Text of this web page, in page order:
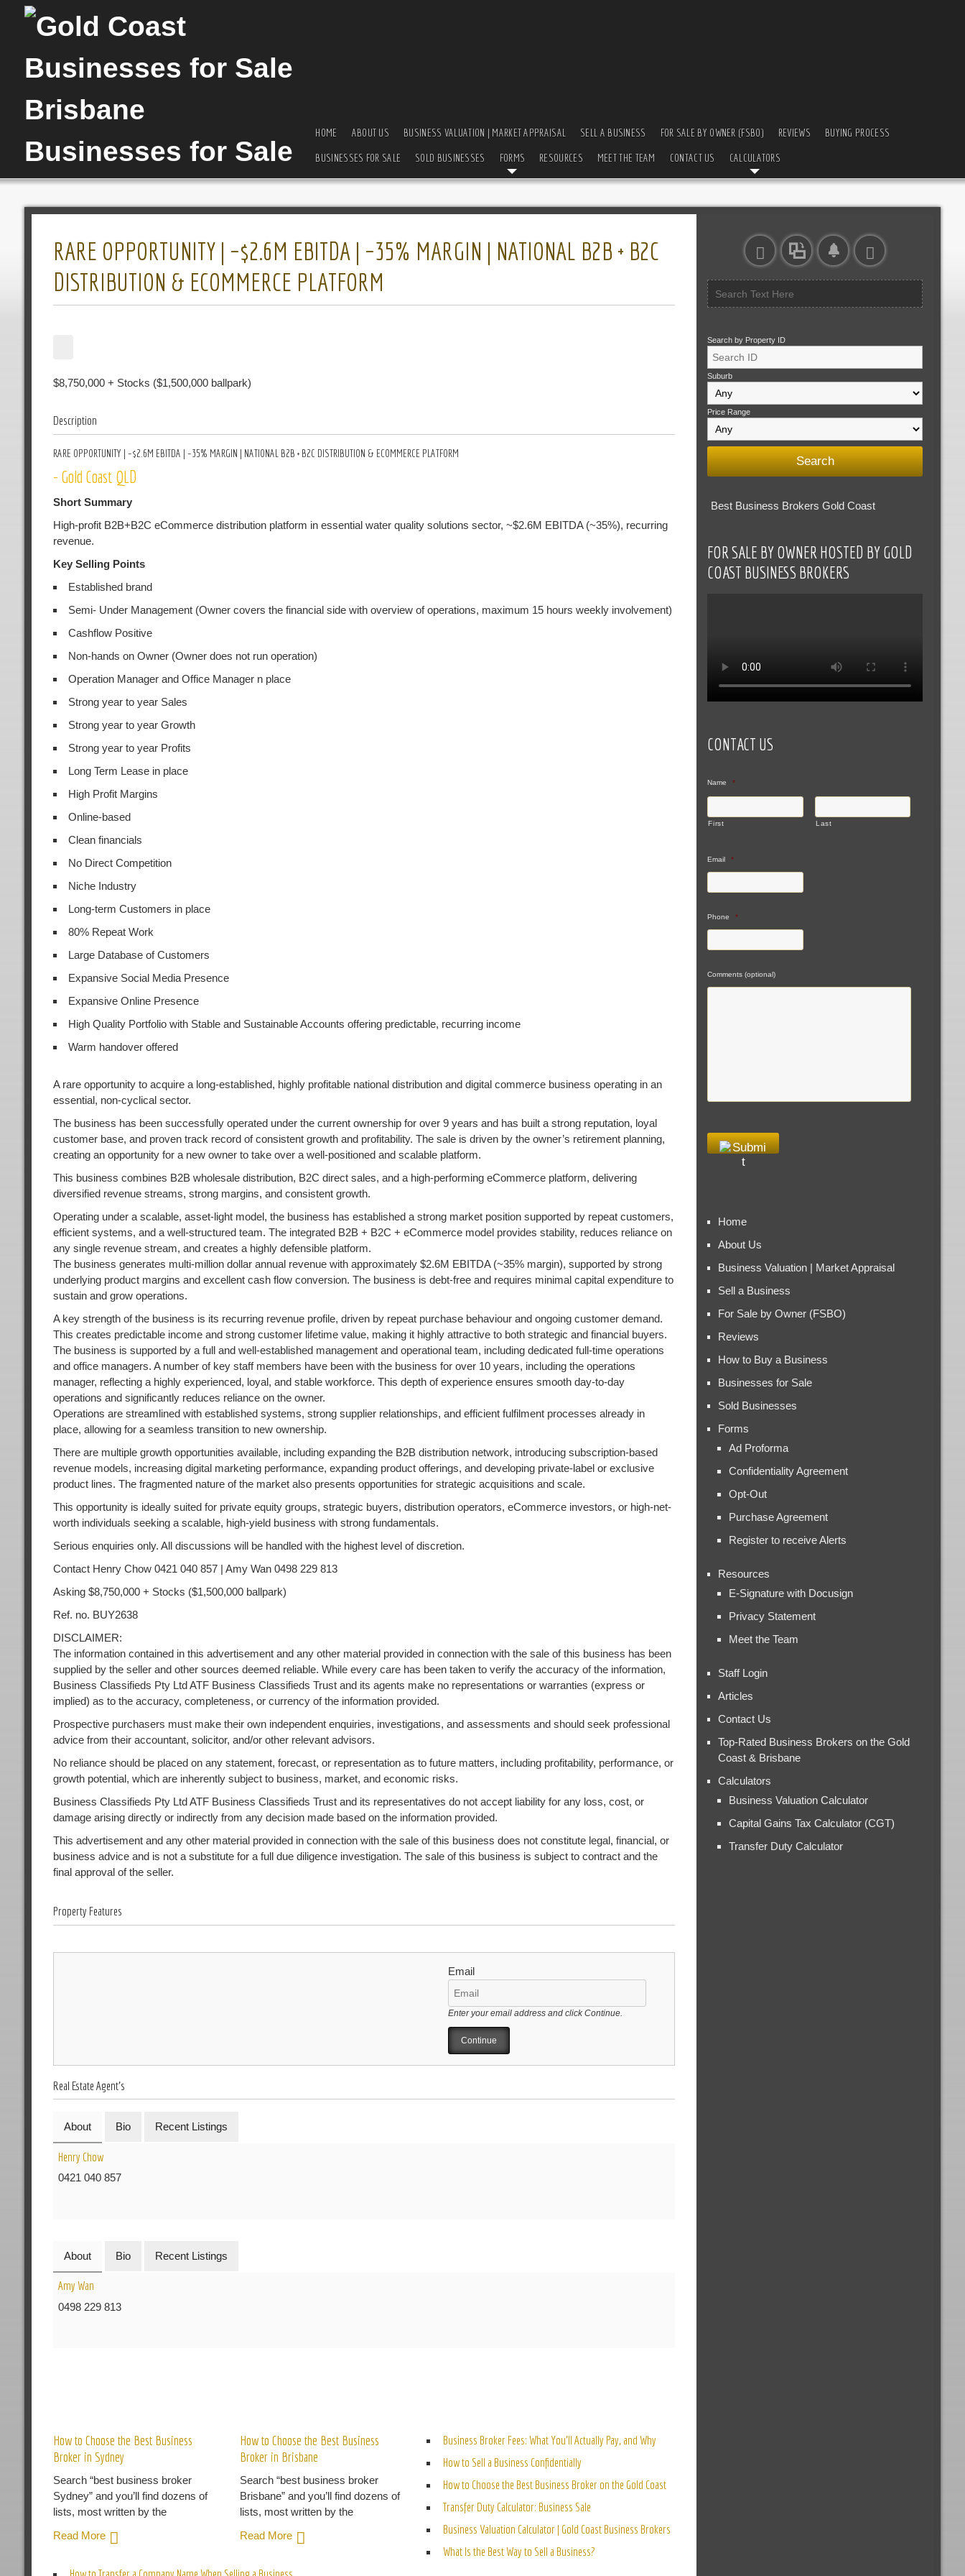
HOME ABOUT US BUSINESS VALUATION | MARKET APPRAISAL SELL A BUSINESS FOR SALE BY OWNER (FSBO) REVIEWS BUYING PROCESS
BUSINESSES FOR SALE SOLD BUSINESSES FORMS RESOURCES MEET THE TEAM CONTACT US CALCULATORS
RARE OPPORTUNITY | ~$2.6M EBITDA | ~35% MARGIN | NATIONAL B2B + B2C
DISTRIBUTION & ECOMMERCE PLATFORM
$8,750,000 + Stocks ($1,500,000 ballpark)
Description
RARE OPPORTUNITY | ~$2.6M EBITDA | ~35% MARGIN | NATIONAL B2B + B2C DISTRIBUTION & ECOMMERCE PLATFORM
- Gold Coast QLD
Short Summary
High-profit B2B+B2C eCommerce distribution platform in essential water quality solutions sector, ~$2.6M EBITDA (~35%), recurring
revenue.
Key Selling Points
Established brand
Semi- Under Management (Owner covers the financial side with overview of operations, maximum 15 hours weekly involvement)
Cashflow Positive
Non-hands on Owner (Owner does not run operation)
Operation Manager and Office Manager n place
Strong year to year Sales
Strong year to year Growth
Strong year to year Profits
Long Term Lease in place
High Profit Margins
Online-based
Clean financials
No Direct Competition
Niche Industry
Long-term Customers in place
80% Repeat Work
Large Database of Customers
Expansive Social Media Presence
Expansive Online Presence
High Quality Portfolio with Stable and Sustainable Accounts offering predictable, recurring income
Warm handover offered
A rare opportunity to acquire a long-established, highly profitable national distribution and digital commerce business operating in an
essential, non-cyclical sector.
The business has been successfully operated under the current ownership for over 9 years and has built a strong reputation, loyal
customer base, and proven track record of consistent growth and profitability. The sale is driven by the owner’s retirement planning,
creating an opportunity for a new owner to take over a well-positioned and scalable platform.
This business combines B2B wholesale distribution, B2C direct sales, and a high-performing eCommerce platform, delivering
diversified revenue streams, strong margins, and consistent growth.
Operating under a scalable, asset-light model, the business has established a strong market position supported by repeat customers,
efficient systems, and a well-structured team. The integrated B2B + B2C + eCommerce model provides stability, reduces reliance on
any single revenue stream, and creates a highly defensible platform.
The business generates multi-million dollar annual revenue with approximately $2.6M EBITDA (~35% margin), supported by strong
underlying product margins and excellent cash flow conversion. The business is debt-free and requires minimal capital expenditure to
sustain and grow operations.
A key strength of the business is its recurring revenue profile, driven by repeat purchase behaviour and ongoing customer demand.
This creates predictable income and strong customer lifetime value, making it highly attractive to both strategic and financial buyers.
The business is supported by a full and well-established management and operational team, including dedicated full-time operations
and office managers. A number of key staff members have been with the business for over 10 years, including the operations
manager, reflecting a highly experienced, loyal, and stable workforce. This depth of experience ensures smooth day-to-day
operations and significantly reduces reliance on the owner.
Operations are streamlined with established systems, strong supplier relationships, and efficient fulfilment processes already in
place, allowing for a seamless transition to new ownership.
There are multiple growth opportunities available, including expanding the B2B distribution network, introducing subscription-based
revenue models, increasing digital marketing performance, expanding product offerings, and developing private-label or exclusive
product lines. The fragmented nature of the market also presents opportunities for strategic acquisitions and scale.
This opportunity is ideally suited for private equity groups, strategic buyers, distribution operators, eCommerce investors, or high-net-
worth individuals seeking a scalable, high-yield business with strong fundamentals.
Serious enquiries only. All discussions will be handled with the highest level of discretion.
Contact Henry Chow 0421 040 857 | Amy Wan 0498 229 813
Asking $8,750,000 + Stocks ($1,500,000 ballpark)
Ref. no. BUY2638
DISCLAIMER:
The information contained in this advertisement and any other material provided in connection with the sale of this business has been
supplied by the seller and other sources deemed reliable. While every care has been taken to verify the accuracy of the information,
Business Classifieds Pty Ltd ATF Business Classifieds Trust and its agents make no representations or warranties (express or
implied) as to the accuracy, completeness, or currency of the information provided.
Prospective purchasers must make their own independent enquiries, investigations, and assessments and should seek professional
advice from their accountant, solicitor, and/or other relevant advisors.
No reliance should be placed on any statement, forecast, or representation as to future matters, including profitability, performance, or
growth potential, which are inherently subject to business, market, and economic risks.
Business Classifieds Pty Ltd ATF Business Classifieds Trust and its representatives do not accept liability for any loss, cost, or
damage arising directly or indirectly from any decision made based on the information provided.
This advertisement and any other material provided in connection with the sale of this business does not constitute legal, financial, or
business advice and is not a substitute for a full due diligence investigation. The sale of this business is subject to contract and the
final approval of the seller.
Property Features
Email
Enter your email address and click Continue.
Real Estate Agent's
About Bio Recent Listings
Henry Chow
0421 040 857
About Bio Recent Listings
Amy Wan
0498 229 813
How to Choose the Best Business
Broker in Sydney
Search “best business broker
Sydney” and you’ll find dozens of
lists, most written by the
Read More
How to Choose the Best Business
Broker in Brisbane
Search “best business broker
Brisbane” and you’ll find dozens of
lists, most written by the
Read More
Business Broker Fees: What You’ll Actually Pay, and Why
How to Sell a Business Confidentially
How to Choose the Best Business Broker on the Gold Coast
Transfer Duty Calculator: Business Sale
Business Valuation Calculator | Gold Coast Business Brokers
What Is the Best Way to Sell a Business?
Search by Property ID
Suburb
Price Range
Best Business Brokers Gold Coast
FOR SALE BY OWNER HOSTED BY GOLD
COAST BUSINESS BROKERS
CONTACT US
Name *
First Last
Email *
Phone *
Comments (optional)
Home
About Us
Business Valuation | Market Appraisal
Sell a Business
For Sale by Owner (FSBO)
Reviews
How to Buy a Business
Businesses for Sale
Sold Businesses
Forms
Ad Proforma
Confidentiality Agreement
Opt-Out
Purchase Agreement
Register to receive Alerts
Resources
E-Signature with Docusign
Privacy Statement
Meet the Team
Staff Login
Articles
Contact Us
Top-Rated Business Brokers on the Gold
Coast & Brisbane
Calculators
Business Valuation Calculator
Capital Gains Tax Calculator (CGT)
Transfer Duty Calculator